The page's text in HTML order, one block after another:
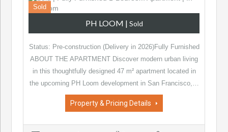
Sold
PH LOOM | Sold
Status: Pre-construction (Delivery in 2026)Fully Furnished
ABOUT THE APARTMENT Discover modern urban living
in this thoughtfully designed 47 m² apartment located in
the upcoming PH Loom development in San Francisco,…
Property & Pricing Details